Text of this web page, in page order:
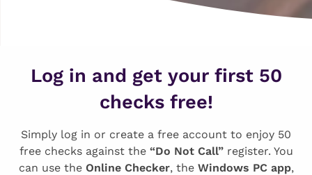
Log in and get your first 50
checks free!
Simply log in or create a free account to enjoy 50
free checks against the “Do Not Call”register. You
can use the Online Checker, the Windows PC app,